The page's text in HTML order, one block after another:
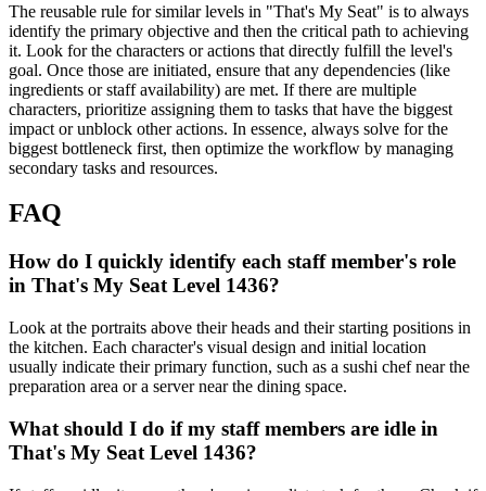
The reusable rule for similar levels in "That's My Seat" is to always
identify the primary objective and then the critical path to achieving
it. Look for the characters or actions that directly fulfill the level's
goal. Once those are initiated, ensure that any dependencies (like
ingredients or staff availability) are met. If there are multiple
characters, prioritize assigning them to tasks that have the biggest
impact or unblock other actions. In essence, always solve for the
biggest bottleneck first, then optimize the workflow by managing
secondary tasks and resources.
FAQ
How do I quickly identify each staff member's role
in That's My Seat Level 1436?
Look at the portraits above their heads and their starting positions in
the kitchen. Each character's visual design and initial location
usually indicate their primary function, such as a sushi chef near the
preparation area or a server near the dining space.
What should I do if my staff members are idle in
That's My Seat Level 1436?